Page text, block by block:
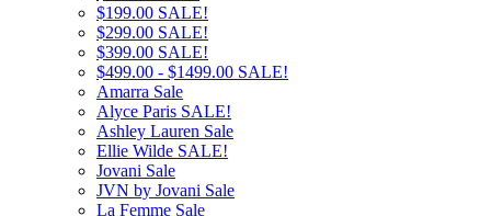
$199.00 SALE!
$299.00 SALE!
$399.00 SALE!
$499.00 - $1499.00 SALE!
Amarra Sale
Alyce Paris SALE!
Ashley Lauren Sale
Ellie Wilde SALE!
Jovani Sale
JVN by Jovani Sale
La Femme Sale